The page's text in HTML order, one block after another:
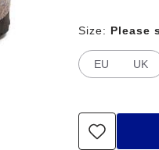
Size: Please
EU UK